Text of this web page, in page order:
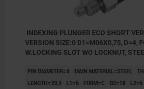
INDEXING PLUNGER ECO SHORT
VERSION SIZE:0 D1=M06X0,75, D=4,
W.LOCKING SLOT WO LOCKNUT,
RAL7021
PIN DIAMETER=4 MAIN MATERIAL=STEEL
LENGTH=29,5
L1=6 FORM=C D2=18 L2=6